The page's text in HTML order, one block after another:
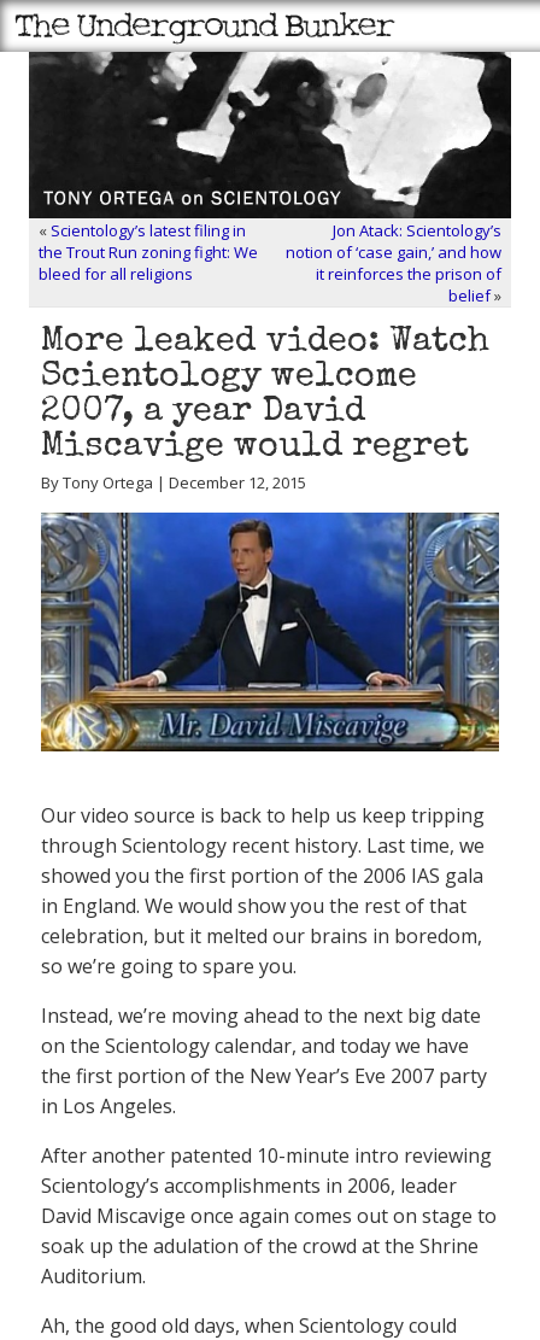
« Scientology’s latest filing in
the Trout Run zoning fight: We
bleed for all religions
Jon Atack: Scientology’s
notion of ‘case gain,’ and how
it reinforces the prison of
belief»
More leaked video: Watch
Scientology welcome
2007, a year David
Miscavige would regret
By Tony Ortega | December 12, 2015
Our video source is back to help us keep tripping
through Scientology recent history. Last time, we
showed you the first portion of the 2006 IAS gala
in England. We would show you the rest of that
celebration, but it melted our brains in boredom,
so we’re going to spare you.
Instead, we’re moving ahead to the next big date
on the Scientology calendar, and today we have
the first portion of the New Year’s Eve 2007 party
in Los Angeles.
After another patented 10-minute intro reviewing
Scientology’s accomplishments in 2006, leader
David Miscavige once again comes out on stage to
soak up the adulation of the crowd at the Shrine
Auditorium.
Ah, the good old days, when Scientology could